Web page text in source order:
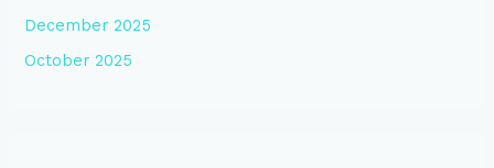
December 2025
October 2025